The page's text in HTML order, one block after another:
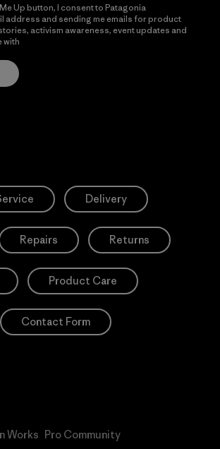
Up button, I consent to Patagonia
address and sending me emails for product
activism awareness, event updates and
with
Delivery
Repairs Returns
Product Care
Contact Form
Works Pro Community